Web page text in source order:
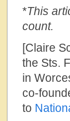
*This
count.
[Claire
the Sts.
in
co-
to